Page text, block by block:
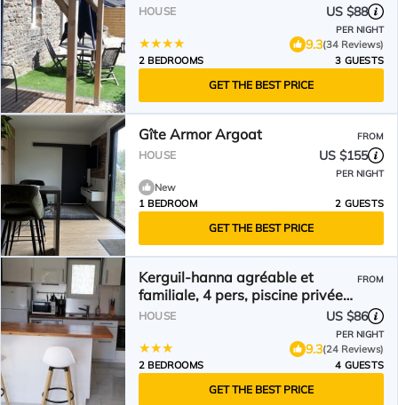
HOUSE US $88
PER NIGHT
9.3(34 Reviews)
2 BEDROOMS
3 GUESTS
GET THE BEST PRICE
Gîte Armor Argoat FROM
HOUSE US $155
PER NIGHT
New
1 BEDROOM
2 GUESTS
GET THE BEST PRICE
Kerguil-hanna agréable et
familiale, 4 pers, piscine privée
du 15 juin à mi-septembre
FROM
HOUSE US $86
PER NIGHT
9.3(24 Reviews)
2 BEDROOMS
4 GUESTS
GET THE BEST PRICE